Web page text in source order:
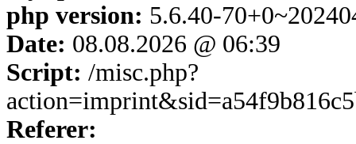
php version: 5.6.40-
Date: 08.08.2026 @ 06:39
Script: /misc.php?
Referer: